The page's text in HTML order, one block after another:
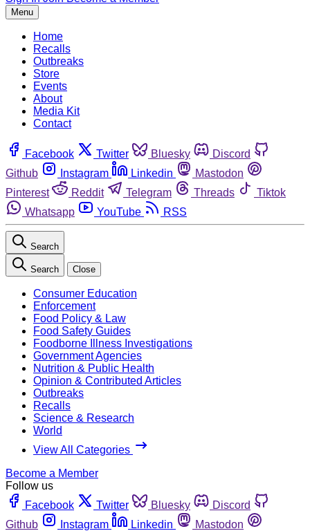
Menu
Home
Recalls
Outbreaks
Store
Events
About
Media Kit
Contact
Facebook Twitter Bluesky
Discord
Github
Instagram Linkedin
Mastodon
Pinterest
Reddit Telegram Threads
Tiktok
Whatsapp
YouTube RSS
Search
Search Close
Consumer Education
Enforcement
Food Policy & Law
Food Safety Guides
Foodborne Illness Investigations
Government Agencies
Nutrition & Public Health
Opinion & Contributed Articles
Outbreaks
Recalls
Science & Research
World
View All Categories
Become a Member
Follow us
Facebook
Twitter Bluesky
Discord
Github
Instagram Linkedin
Mastodon